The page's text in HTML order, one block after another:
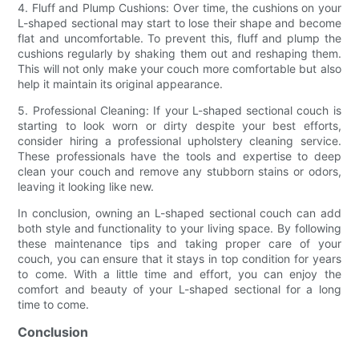
4. Fluff and Plump Cushions: Over time, the cushions on your
L-shaped sectional may start to lose their shape and become
flat and uncomfortable. To prevent this, fluff and plump the
cushions regularly by shaking them out and reshaping them.
This will not only make your couch more comfortable but also
help it maintain its original appearance.
5. Professional Cleaning: If your L-shaped sectional couch is
starting to look worn or dirty despite your best efforts,
consider hiring a professional upholstery cleaning service.
These professionals have the tools and expertise to deep
clean your couch and remove any stubborn stains or odors,
leaving it looking like new.
In conclusion, owning an L-shaped sectional couch can add
both style and functionality to your living space. By following
these maintenance tips and taking proper care of your
couch, you can ensure that it stays in top condition for years
to come. With a little time and effort, you can enjoy the
comfort and beauty of your L-shaped sectional for a long
time to come.
Conclusion